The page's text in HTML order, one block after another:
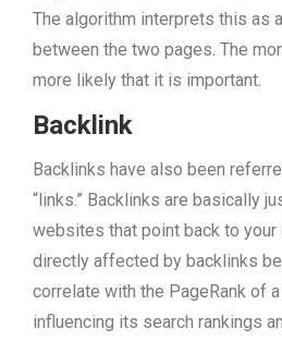
The algorithm interprets this as
between the two pages. The
more likely that it is important.
Backlink
Backlinks have also been
“links.” Backlinks are basically
websites that point back to your
directly affected by backlinks
correlate with the PageRank of
influencing its search rankings